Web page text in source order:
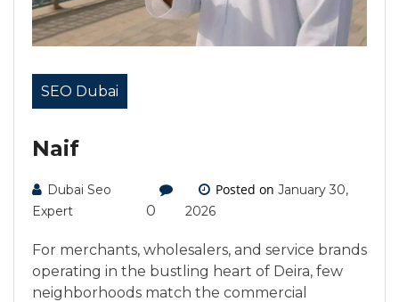
SEO Dubai
Naif
Dubai Seo
Expert
0
Posted on January 30,
2026
For merchants, wholesalers, and service brands
operating in the bustling heart of Deira, few
neighborhoods match the commercial